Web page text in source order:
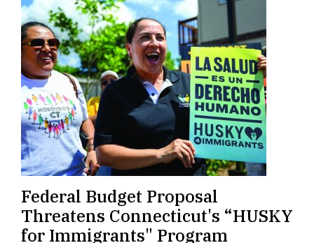
Federal Budget Proposal
Threatens Connecticut's “HUSKY
for Immigrants" Program